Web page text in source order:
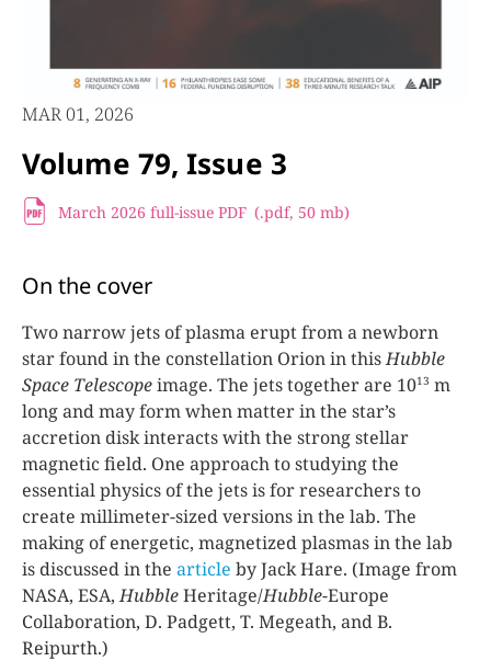
MAR 01, 2026
Volume 79, Issue 3
March 2026 full-issue PDF (.pdf, 50 mb)
On the cover
Two narrow jets of plasma erupt from a newborn
star found in the constellation Orion in thisHubble
Space Telescopeimage. The jets together are 1013 m
long and may form when matter in the star’s
accretion disk interacts with the strong stellar
magnetic field. One approach to studying the
essential physics of the jets is for researchers to
create millimeter-sized versions in the lab. The
making of energetic, magnetized plasmas in the lab
is discussed in the article by Jack Hare. (Image from
NASA, ESA,HubbleHeritage/Hubble-Europe
Collaboration, D. Padgett, T. Megeath, and B.
Reipurth.)